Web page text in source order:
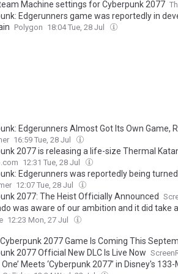
Machine settings for Cyberpunk 2077
Edgerunners game was reportedly in
Polygon 18:04 Tue, 28 Jul
Edgerunners Almost Got Its Own Game,
16:59 Tue, 28 Jul
2077 is releasing a life-size Thermal
12:31 Tue, 28 Jul
Edgerunners was reportedly being
Shantae studio WayForward, but its fate is
12:07 Tue, 28 Jul
2077: The Heist Officially Announced
was aware of our ambition and it did
— CD Projekt Red's Artur Kepen on
12:23 Mon, 27 Jul
2077 Game Is Coming This
2077 Official New DLC Is Live Now
One’ Meets ‘Cyberpunk 2077’ in Disney's